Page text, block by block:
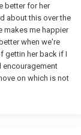
better for her
about this over the
makes me happier
when we're
gettin her back if I
encouragement
on which is not